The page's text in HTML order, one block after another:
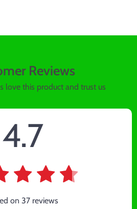
Reviews
love this product and trust us
4.7
on 37 reviews